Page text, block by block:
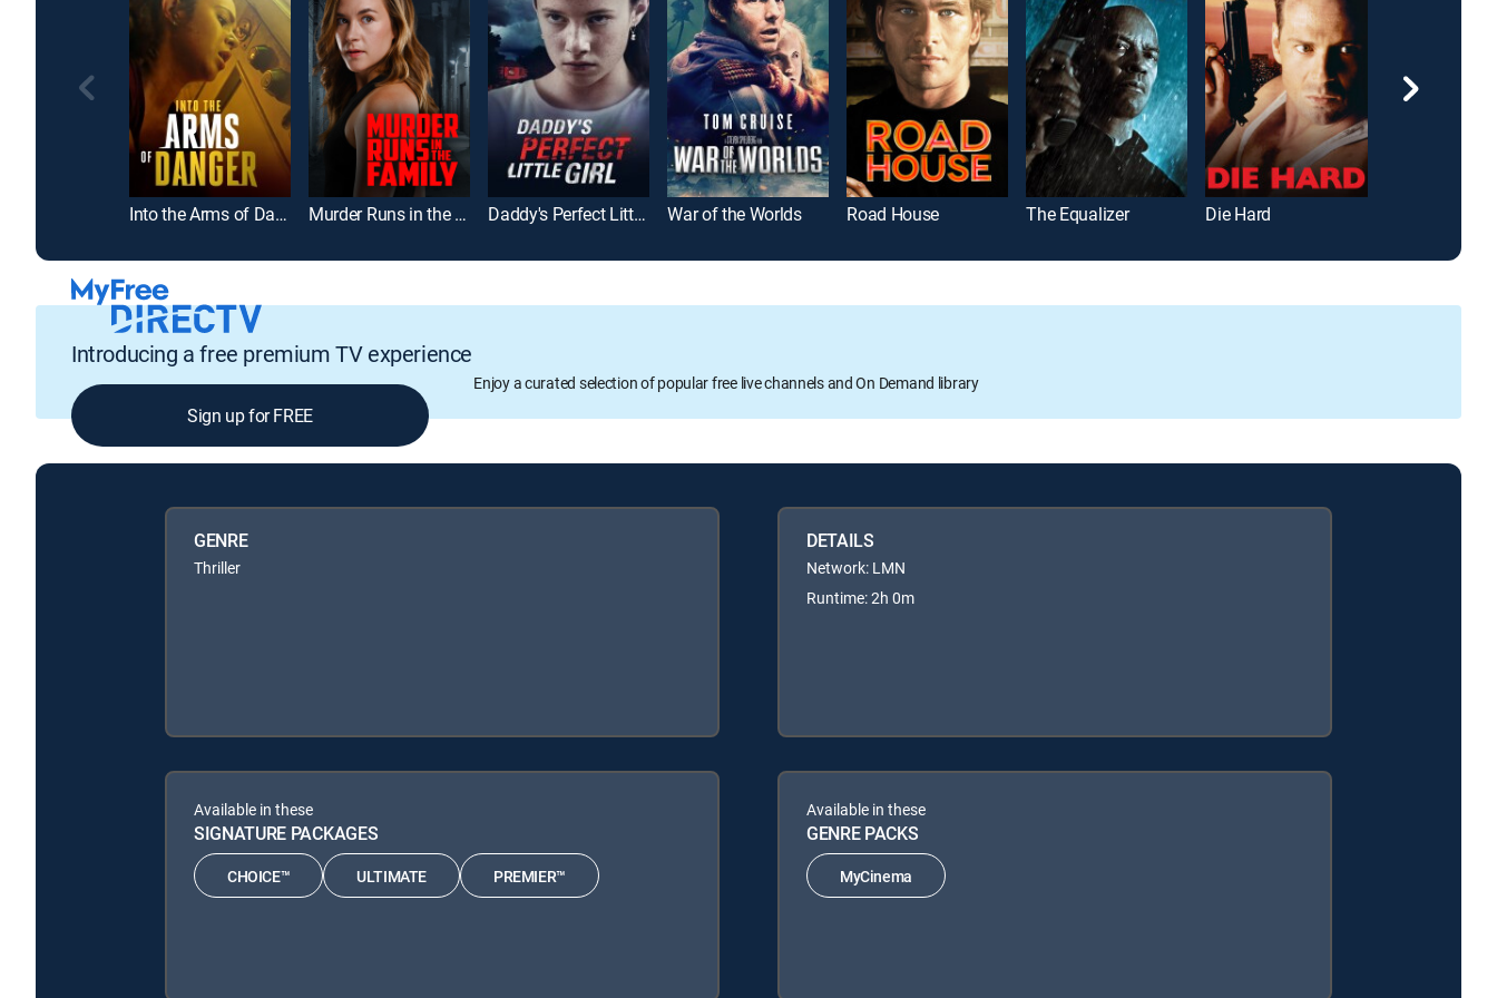
Into the Arms of Danger Murder Runs in the Family Daddy's Perfect Little Girl War of the Worlds Road House The Equalizer Die Hard
Introducing a free premium TV experience
Enjoy a curated selection of popular free live channels and On Demand library
Sign up for FREE
GENRE
Thriller
DETAILS
Network: LMN
Runtime: 2h 0m
Available in these
SIGNATURE PACKAGES
CHOICE™ ULTIMATE PREMIER™
Available in these
GENRE PACKS
MyCinema